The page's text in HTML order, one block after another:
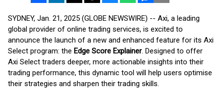
SYDNEY, Jan. 21, 2025 (GLOBE NEWSWIRE) -- Axi, a leading
global provider of online trading services, is excited to
announce the launch of a new and enhanced feature for its Axi
Select program: the Edge Score Explainer. Designed to offer
Axi Select traders deeper, more actionable insights into their
trading performance, this dynamic tool will help users optimise
their strategies and sharpen their trading skills.